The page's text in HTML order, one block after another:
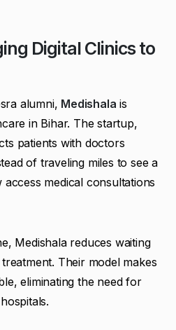
Digital Clinics to
alumni, Medishala is
in Bihar. The startup,
patients with doctors
of traveling miles to see a
medical consultations
Medishala reduces waiting
Their model makes
eliminating the need for